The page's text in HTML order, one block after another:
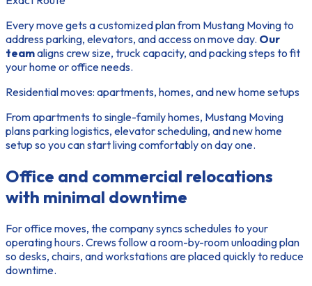
Every move gets a customized plan from Mustang Moving to
address parking, elevators, and access on move day. Our
teamaligns crew size, truck capacity, and packing steps to fit
your home or office needs.
Residential moves: apartments, homes, and new home setups
From apartments to single-family homes, Mustang Moving
plans parking logistics, elevator scheduling, and new home
setup so you can start living comfortably on day one.
Office and commercial relocations
with minimal downtime
For office moves, the company syncs schedules to your
operating hours. Crews follow a room-by-room unloading plan
so desks, chairs, and workstations are placed quickly to reduce
downtime.